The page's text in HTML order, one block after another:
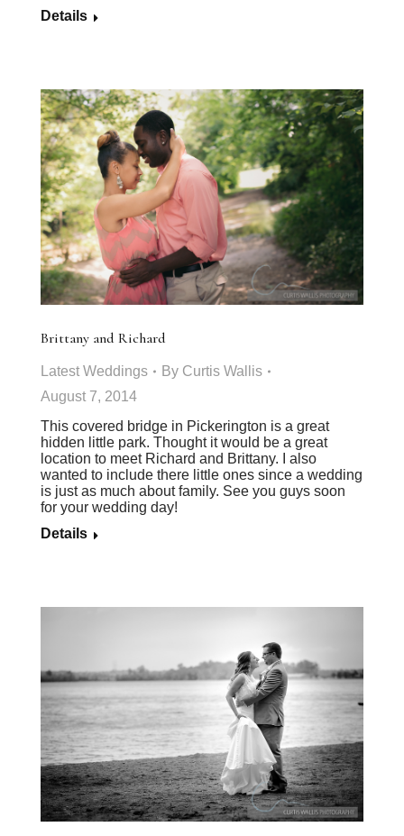
Details
Brittany and Richard
Latest Weddings By Curtis Wallis
August 7, 2014
This covered bridge in Pickerington is a great
hidden little park. Thought it would be a great
location to meet Richard and Brittany. I also
wanted to include there little ones since a wedding
is just as much about family. See you guys soon
for your wedding day!
Details